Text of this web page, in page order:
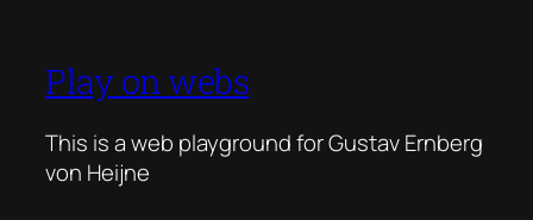
Play on webs
This is a web playground for Gustav Ernberg
von Heijne